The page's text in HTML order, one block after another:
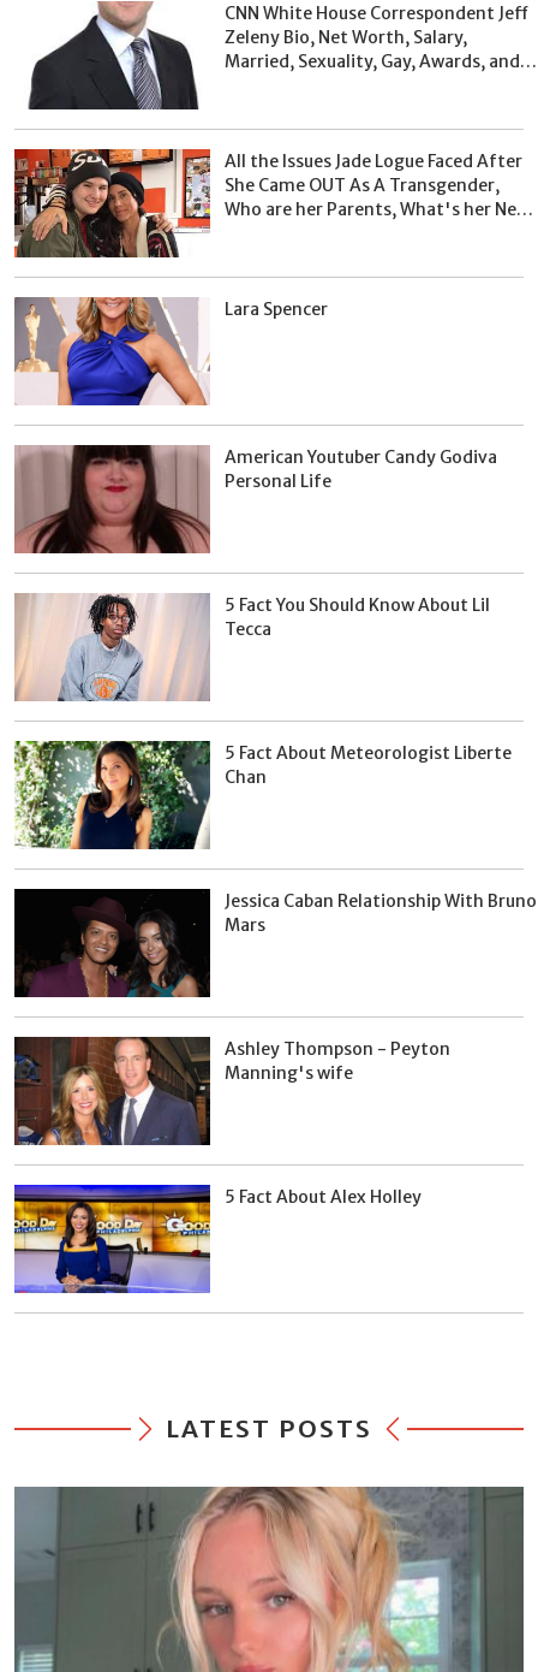
CNN White House Correspondent Jeff
Zeleny Bio, Net Worth, Salary,
Married, Sexuality, Gay, Awards, and
All the Issues Jade Logue Faced After
She Came OUT As A Transgender,
Who are her Parents, What's her Net
Lara Spencer
American Youtuber Candy Godiva
Personal Life
5 Fact You Should Know About Lil
Tecca
5 Fact About Meteorologist Liberte
Chan
Jessica Caban Relationship With Bruno
Mars
Ashley Thompson - Peyton
Manning's wife
5 Fact About Alex Holley
LATEST POSTS